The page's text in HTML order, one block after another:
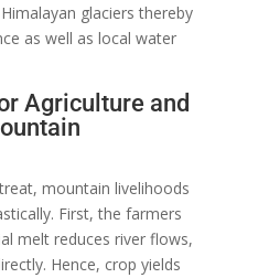
glaciers thereby
as well as local water
Agriculture and
mountain livelihoods
First, the farmers
melt reduces river flows,
Hence, crop yields